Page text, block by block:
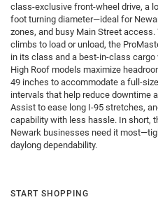
class-exclusive front-wheel drive, a
foot turning diameter—ideal for
zones, and busy Main Street
climbs to load or unload, the
in its class and a best-in-class
High Roof models maximize
49 inches to accommodate a full-
intervals that help reduce downtime
Assist to ease long I-95 stretches,
capability with less hassle. In short,
Newark businesses need it
daylong dependability.
START SHOPPING